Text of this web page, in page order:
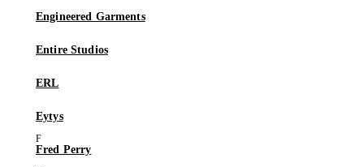
Engineered Garments
Entire Studios
ERL
Eytys
Fred Perry